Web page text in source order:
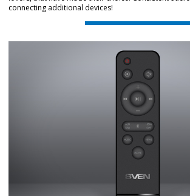
connecting additional devices!